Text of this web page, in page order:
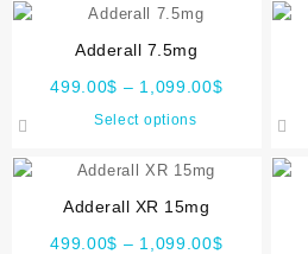
Adderall 7.5mg
499.00$ – 1,099.00$
Select options
Adderall XR 15mg
499.00$ – 1,099.00$